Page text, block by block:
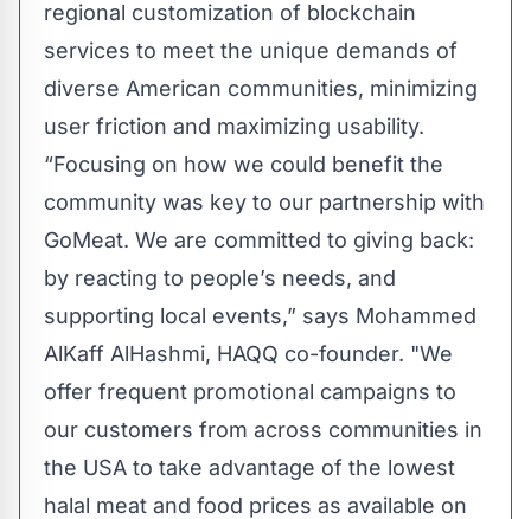
regional customization of blockchain
services to meet the unique demands of
diverse American communities, minimizing
user friction and maximizing usability.
“Focusing on how we could benefit the
community was key to our partnership with
GoMeat. We are committed to giving back:
by reacting to people’s needs, and
supporting local events,” says Mohammed
AlKaff AlHashmi, HAQQ co-founder. "We
offer frequent promotional campaigns to
our customers from across communities in
the USA to take advantage of the lowest
halal meat and food prices as available on